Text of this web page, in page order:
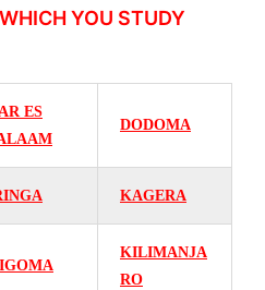
YOU STUDY
ES
DODOMA
KAGERA
KILIMANJA
RO